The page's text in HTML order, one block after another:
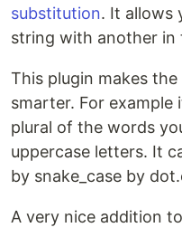
substitution. It allows
string with another in
This plugin makes
smarter. For
plural of the words
uppercase letters. It
by snake_case by
A very nice addition